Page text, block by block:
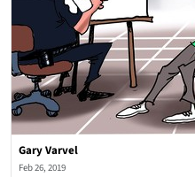
Gary Varvel
Feb 26, 2019